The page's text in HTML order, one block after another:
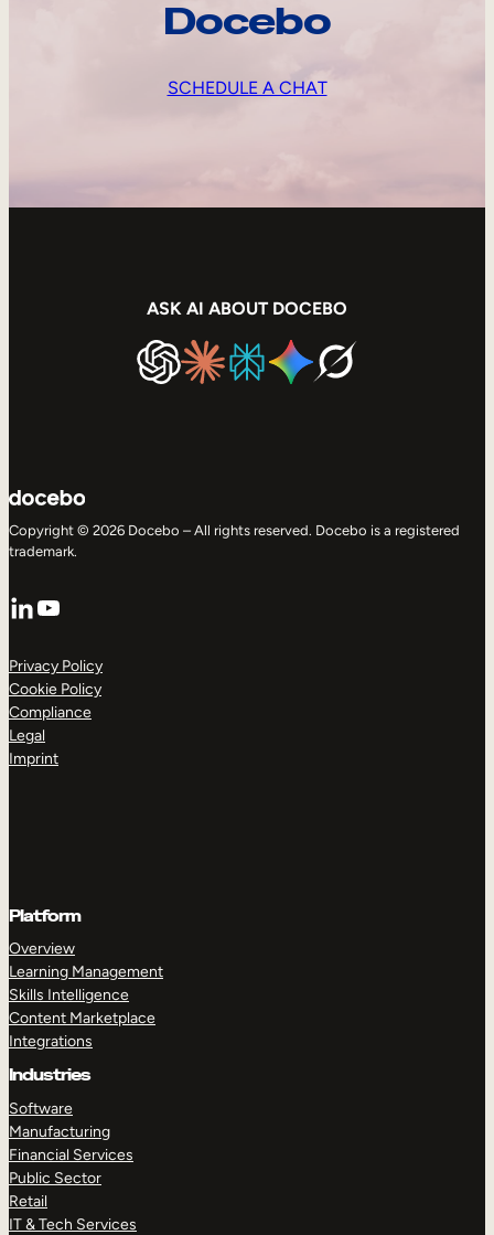
Docebo
SCHEDULE A CHAT
ASK AI ABOUT DOCEBO
Copyright © 2026 Docebo – All rights reserved. Docebo is a registered
trademark.
LinkedIn
YouTube
Privacy Policy
Cookie Policy
Compliance
Legal
Imprint
Platform
Overview
Learning Management
Skills Intelligence
Content Marketplace
Integrations
Industries
Software
Manufacturing
Financial Services
Public Sector
Retail
IT & Tech Services